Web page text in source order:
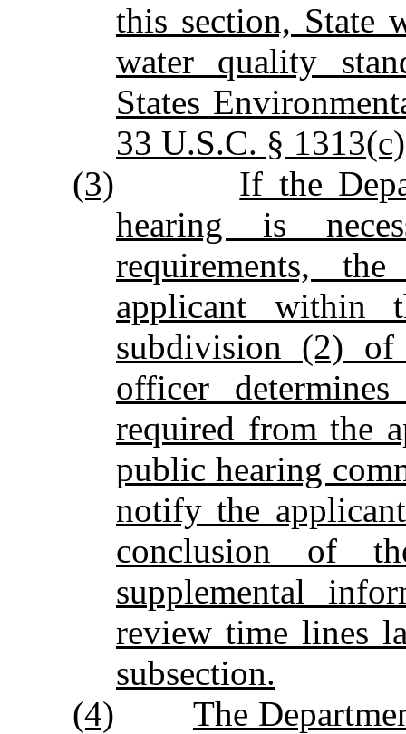
this section, State
water quality
States
33 U.S.C. §
(3)
If the
hearing is
requirements,
applicant within
subdivision (2)
officer
required from the
public hearing
notify the
conclusion of
supplemental
review time lines
subsection.
(4)
The